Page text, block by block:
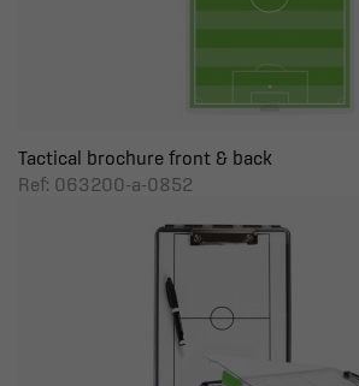
Tactical brochure front & back
Ref: 063200-a-0852